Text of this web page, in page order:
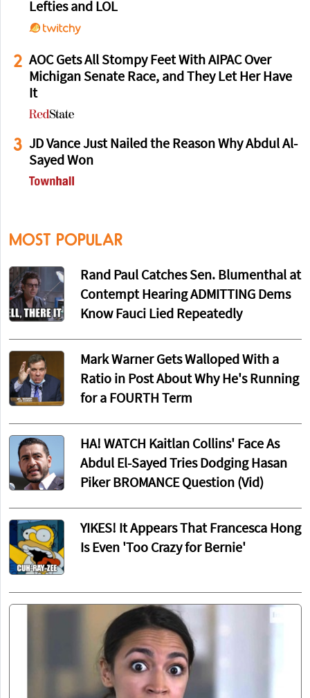
Lefties and LOL
2 AOC Gets All Stompy Feet With AIPAC Over
Michigan Senate Race, and They Let Her Have
It
3 JD Vance Just Nailed the Reason Why Abdul Al-
Sayed Won
MOST POPULAR
Rand Paul Catches Sen. Blumenthal at
Contempt Hearing ADMITTING Dems
Know Fauci Lied Repeatedly
Mark Warner Gets Walloped With a
Ratio in Post About Why He's Running
for a FOURTH Term
HA! WATCH Kaitlan Collins' Face As
Abdul El-Sayed Tries Dodging Hasan
Piker BROMANCE Question (Vid)
YIKES! It Appears That Francesca Hong
Is Even 'Too Crazy for Bernie'